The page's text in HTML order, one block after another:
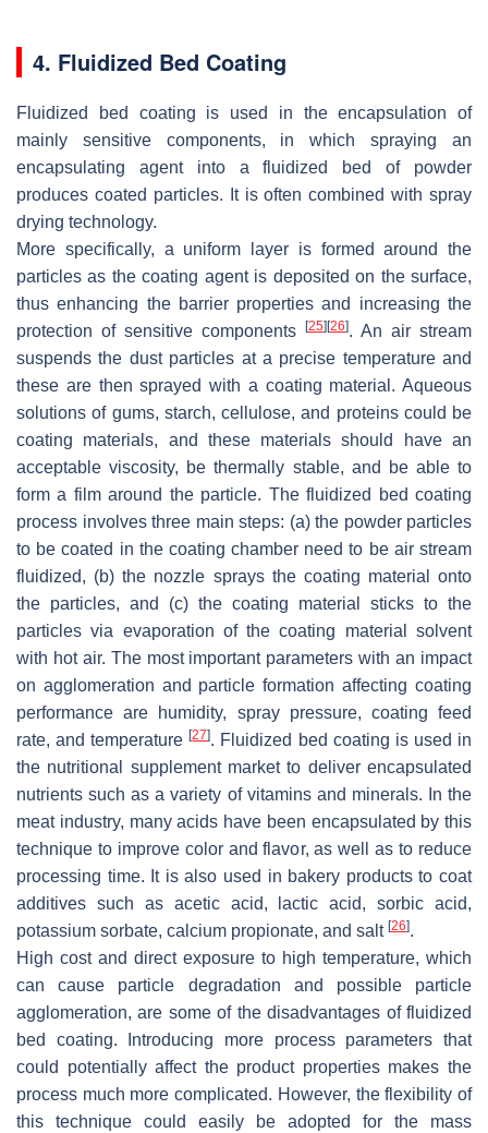
4. Fluidized Bed Coating
Fluidized bed coating is used in the encapsulation of
mainly sensitive components, in which spraying an
encapsulating agent into a fluidized bed of powder
produces coated particles. It is often combined with spray
drying technology.
More specifically, a uniform layer is formed around the
particles as the coating agent is deposited on the surface,
thus enhancing the barrier properties and increasing the
protection of sensitive components
[25] [26]. An air stream
suspends the dust particles at a precise temperature and
these are then sprayed with a coating material. Aqueous
solutions of gums, starch, cellulose, and proteins could be
coating materials, and these materials should have an
acceptable viscosity, be thermally stable, and be able to
form a film around the particle. The fluidized bed coating
process involves three main steps: (a) the powder particles
to be coated in the coating chamber need to be air stream
fluidized, (b) the nozzle sprays the coating material onto
the particles, and (c) the coating material sticks to the
particles via evaporation of the coating material solvent
with hot air. The most important parameters with an impact
on agglomeration and particle formation affecting coating
performance are humidity, spray pressure, coating feed
rate, and temperature[27]. Fluidized bed coating is used in
the nutritional supplement market to deliver encapsulated
nutrients such as a variety of vitamins and minerals. In the
meat industry, many acids have been encapsulated by this
technique to improve color and flavor, as well as to reduce
processing time. It is also used in bakery products to coat
additives such as acetic acid, lactic acid, sorbic acid,
potassium sorbate, calcium propionate, and salt [26].
High cost and direct exposure to high temperature, which
can cause particle degradation and possible particle
agglomeration, are some of the disadvantages of fluidized
bed coating. Introducing more process parameters that
could potentially affect the product properties makes the
process much more complicated. However, the flexibility of
this technique could easily be adopted for the mass